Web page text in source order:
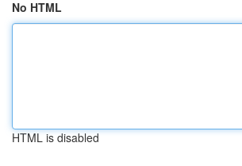
No HTML
HTML is disabled